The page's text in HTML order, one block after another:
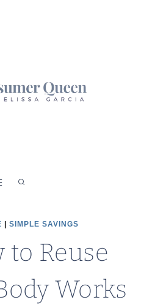
SIMPLE SAVINGS
to Reuse
Works